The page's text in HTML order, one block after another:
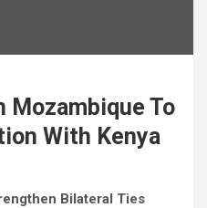
Mozambique To
With Kenya
Bilateral Ties